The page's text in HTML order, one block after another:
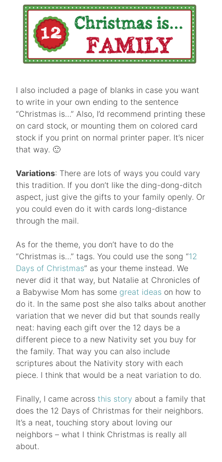
I also included a page of blanks in case you want
to write in your own ending to the sentence
“Christmas is…” Also, I’d recommend printing these
on card stock, or mounting them on colored card
stock if you print on normal printer paper. It’s nicer
that way. 🙂
Variations: There are lots of ways you could vary
this tradition. If you don’t like the ding-dong-ditch
aspect, just give the gifts to your family openly. Or
you could even do it with cards long-distance
through the mail.
As for the theme, you don’t have to do the
“Christmas is…” tags. You could use the song “12
Days of Christmas” as your theme instead. We
never did it that way, but Natalie at Chronicles of
a Babywise Mom has some great ideas on how to
do it. In the same post she also talks about another
variation that we never did but that sounds really
neat: having each gift over the 12 days be a
different piece to a new Nativity set you buy for
the family. That way you can also include
scriptures about the Nativity story with each
piece. I think that would be a neat variation to do.
Finally, I came across this story about a family that
does the 12 Days of Christmas for their neighbors.
It’s a neat, touching story about loving our
neighbors – what I think Christmas is really all
about.